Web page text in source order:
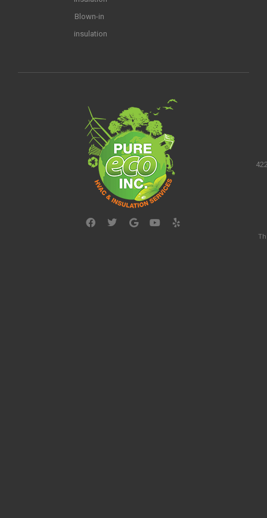
Blown-in
insulation